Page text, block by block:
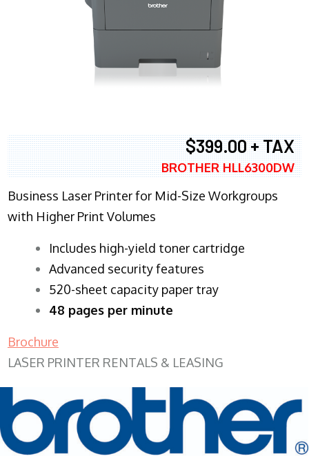
$399.00 + TAX
BROTHER HLL6300DW
Business Laser Printer for Mid-Size Workgroups
with Higher Print Volumes
​Includes high-yield toner cartridge
Advanced security features
520-sheet capacity paper tray
48 pages per minute
Brochure
LASER PRINTER RENTALS & LEASING